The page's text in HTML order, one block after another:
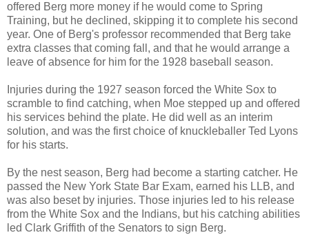
offered Berg more money if he would come to Spring
Training, but he declined, skipping it to complete his second
year. One of Berg's professor recommended that Berg take
extra classes that coming fall, and that he would arrange a
leave of absence for him for the 1928 baseball season.
Injuries during the 1927 season forced the White Sox to
scramble to find catching, when Moe stepped up and offered
his services behind the plate. He did well as an interim
solution, and was the first choice of knuckleballer Ted Lyons
for his starts.
By the nest season, Berg had become a starting catcher. He
passed the New York State Bar Exam, earned his LLB, and
was also beset by injuries. Those injuries led to his release
from the White Sox and the Indians, but his catching abilities
led Clark Griffith of the Senators to sign Berg.